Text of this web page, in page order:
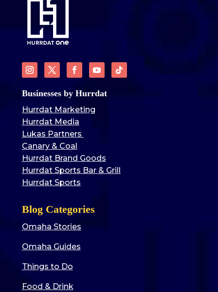
Businesses by Hurrdat
Hurrdat Marketing
Hurrdat Media
Lukas Partners
Canary & Coal
Hurrdat Brand Goods
Hurrdat Sports Bar & Grill
Hurrdat Sports
Blog Categories
Omaha Stories
Omaha Guides
Things to Do
Food & Drink